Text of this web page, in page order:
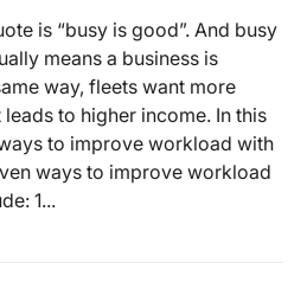
is “busy is good”. And busy
means a business is
way, fleets want more
to higher income. In this
to improve workload with
ways to improve workload
1...